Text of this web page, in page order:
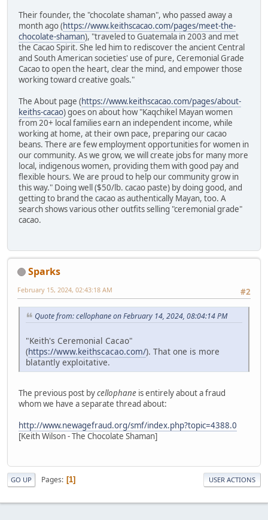
Their founder, the "chocolate shaman", who passed away a
month ago (https://www.keithscacao.com/pages/meet-the-
chocolate-shaman), "traveled to Guatemala in 2003 and met
the Cacao Spirit. She led him to rediscover the ancient Central
and South American societies' use of pure, Ceremonial Grade
Cacao to open the heart, clear the mind, and empower those
working toward creative goals."
The About page (https://www.keithscacao.com/pages/about-
keiths-cacao) goes on about how "Kaqchikel Mayan women
from 20+ local families earn an independent income, while
working at home, at their own pace, preparing our cacao
beans. There are few employment opportunities for women in
our community. As we grow, we will create jobs for many more
local, indigenous women, providing them with good pay and
flexible hours. We are proud to help our community grow in
this way." Doing well ($50/lb. cacao paste) by doing good, and
getting to brand the cacao as authentically Mayan, too. A
search shows various other outfits selling "ceremonial grade"
cacao.
Sparks
#2
February 15, 2024, 02:43:18 AM
Quote from: cellophane on February 14, 2024, 08:04:14 PM
"Keith's Ceremonial Cacao"
(https://www.keithscacao.com/). That one is more
blatantly exploitative.
The previous post bycellophane is entirely about a fraud
whom we have a separate thread about:
http://www.newagefraud.org/smf/index.php?topic=4388.0
[Keith Wilson - The Chocolate Shaman]
GO UP Pages 1 USER ACTIONS